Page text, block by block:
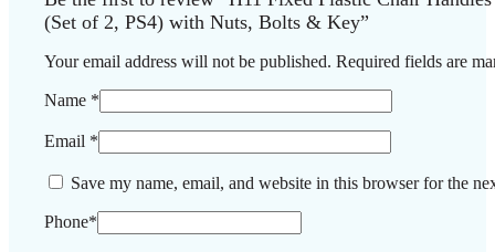
(Set of 2, PS4) with Nuts, Bolts & Key”
Your email address will not be published. Required fields are
Name *
Email *
Save my name, email, and website in this browser for the
Phone*